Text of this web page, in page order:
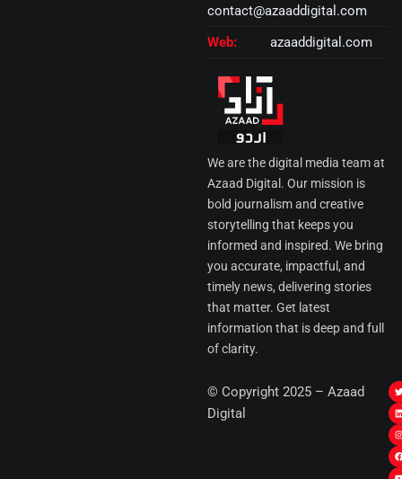
We are the digital media team at
Azaad Digital. Our mission is
bold journalism and creative
storytelling that keeps you
informed and inspired. We bring
you accurate, impactful, and
timely news, delivering stories
that matter. Get latest
information that is deep and full
of clarity.
contact@azaaddigital.com
Web:
azaaddigital.com
© Copyright 2025 – Azaad
Digital
i
t
t
r
i
k
i
I
s
t
r
k
t